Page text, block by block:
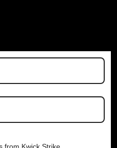
from Kwick Strike.